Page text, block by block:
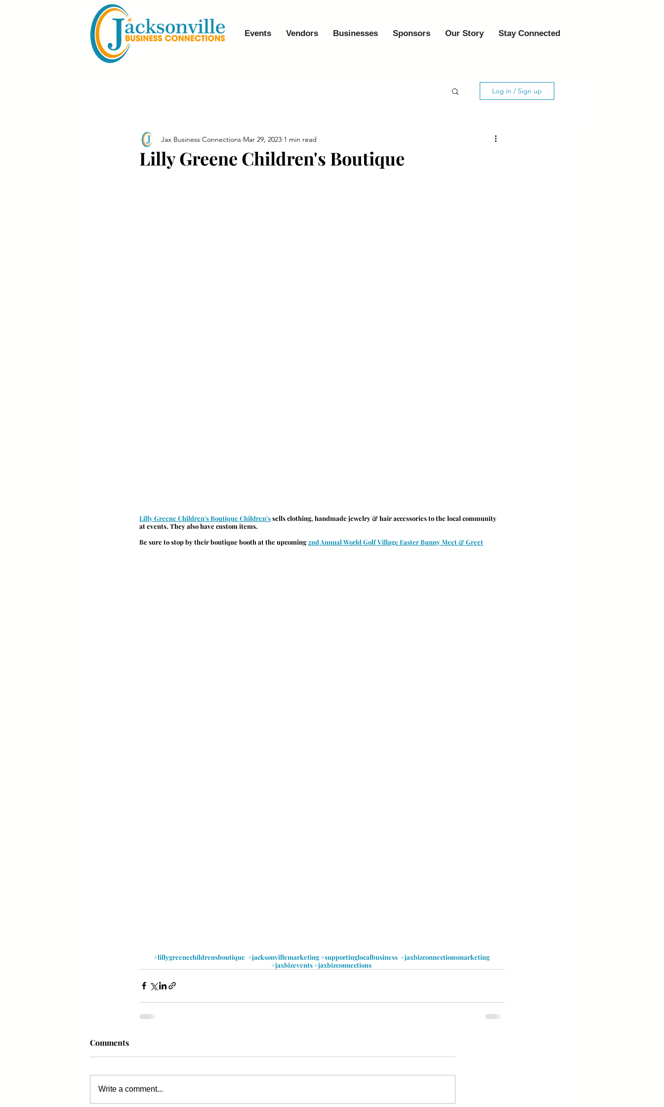
Events Vendors Businesses Sponsors Our Story Stay Connected
Log in / Sign up
Lilly Greene Children's Boutique
Jax Business Connections Mar 29, 2023 1 min read
Lilly Greene Children's Boutique Children's sells clothing, handmade jewelry & hair accessories to the local community
at events. They also have custom items.
Be sure to stop by their boutique booth at the upcoming 2nd Annual World Golf Village Easter Bunny Meet & Greet
#lillygreenechildrensboutique #jacksonvillemarketing #supportinglocalbusiness #jaxbizconnectionsmarketing
#jaxbizevents#jaxbizconnections
Comments
Write a comment...